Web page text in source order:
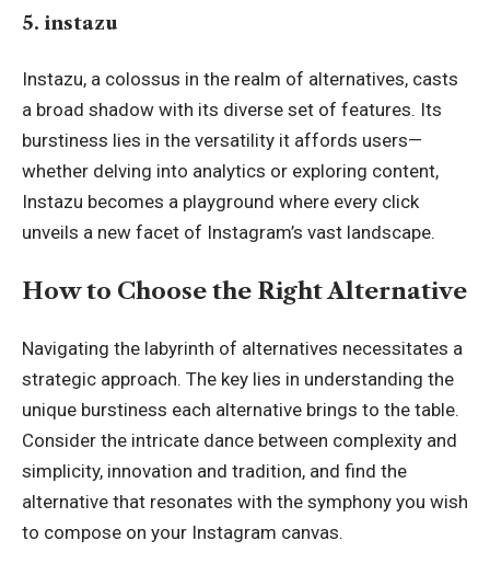
5. instazu
Instazu, a colossus in the realm of alternatives, casts
a broad shadow with its diverse set of features. Its
burstiness lies in the versatility it affords users—
whether delving into analytics or exploring content,
Instazu becomes a playground where every click
unveils a new facet of Instagram’s vast landscape.
How to Choose the Right Alternative
Navigating the labyrinth of alternatives necessitates a
strategic approach. The key lies in understanding the
unique burstiness each alternative brings to the table.
Consider the intricate dance between complexity and
simplicity, innovation and tradition, and find the
alternative that resonates with the symphony you wish
to compose on your Instagram canvas.